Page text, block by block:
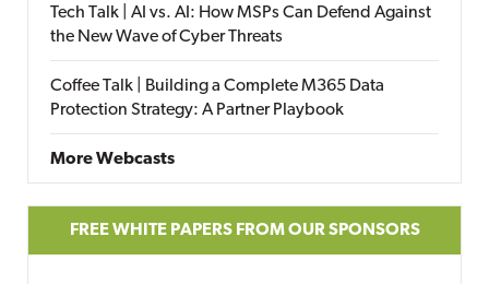
Tech Talk | AI vs. AI: How MSPs Can Defend Against
the New Wave of Cyber Threats
Coffee Talk | Building a Complete M365 Data
Protection Strategy: A Partner Playbook
More Webcasts
FREE WHITE PAPERS FROM OUR SPONSORS